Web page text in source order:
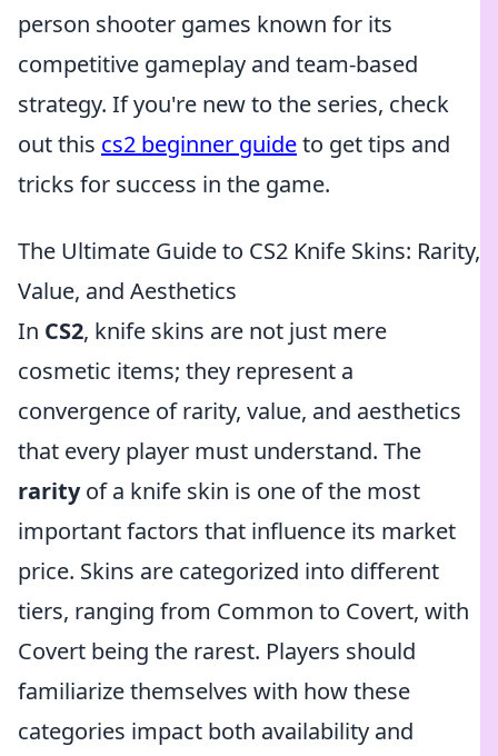
person shooter games known for its
competitive gameplay and team-based
strategy. If you're new to the series, check
out this cs2 beginner guideto get tips and
tricks for success in the game.
The Ultimate Guide to CS2 Knife Skins: Rarity,
Value, and Aesthetics
In CS2, knife skins are not just mere
cosmetic items; they represent a
convergence of rarity, value, and aesthetics
that every player must understand. The
rarityof a knife skin is one of the most
important factors that influence its market
price. Skins are categorized into different
tiers, ranging from Common to Covert, with
Covert being the rarest. Players should
familiarize themselves with how these
categories impact both availability and